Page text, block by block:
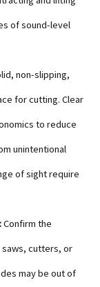
of sound-level
non-slipping,
for cutting. Clear
to reduce
unintentional
of sight require
Confirm the
cutters, or
may be out of